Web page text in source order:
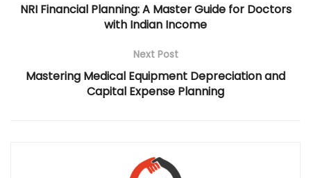
NRI Financial Planning: A Master Guide for Doctors
with Indian Income
Next Post
Mastering Medical Equipment Depreciation and
Capital Expense Planning